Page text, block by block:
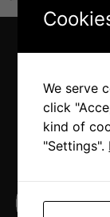
We serve
click
kind of
"Settings".